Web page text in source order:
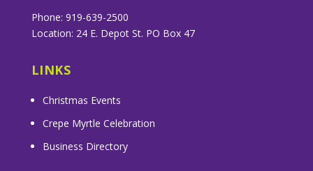
Phone: 919-639-2500
Location: 24 E. Depot St. PO Box 47
LINKS
Christmas Events
Crepe Myrtle Celebration
Business Directory